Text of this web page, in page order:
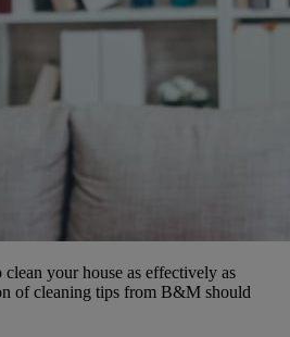
your house as effectively as
of cleaning tips from B&M should